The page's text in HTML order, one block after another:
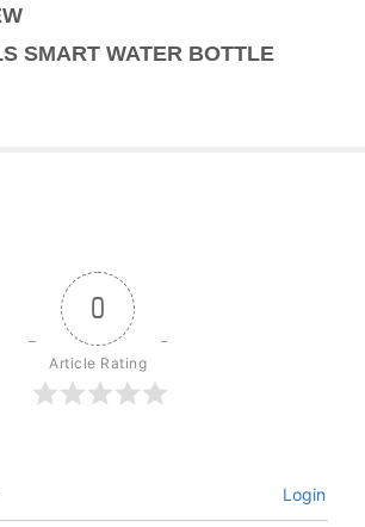
SMART WATER BOTTLE
0
Article Rating
Login